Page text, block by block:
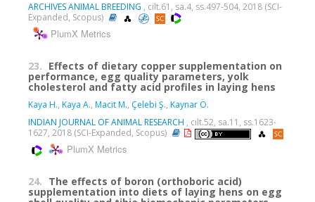
ARCHIVES ANIMAL BREEDING , cilt.61, sa.4, ss.497-504, 2018 (SCI-
Expanded, Scopus)
PlumX Metrics
23. Effects of dietary copper supplementation on
performance, egg quality parameters, yolk
cholesterol and fatty acid profiles in laying hens
Kaya H., Kaya A., Macit M., Çelebi Ş., Kaynar Ö.
INDIAN JOURNAL OF ANIMAL RESEARCH , cilt.52, sa.11, ss.1623-
1627, 2018 (SCI-Expanded, Scopus)
PlumX Metrics
24. The effects of boron (orthoboric acid)
supplementation into diets of laying hens on egg